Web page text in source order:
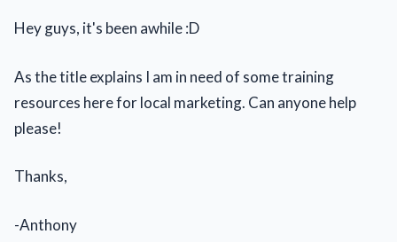
Hey guys, it's been awhile :D
As the title explains I am in need of some training
resources here for local marketing. Can anyone help
please!
Thanks,
-Anthony